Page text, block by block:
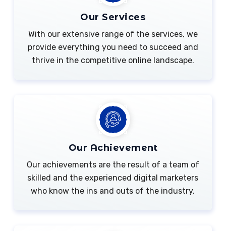
Our Services
With our extensive range of the services, we
provide everything you need to succeed and
thrive in the competitive online landscape.
Our Achievement
Our achievements are the result of a team of
skilled and the experienced digital marketers
who know the ins and outs of the industry.